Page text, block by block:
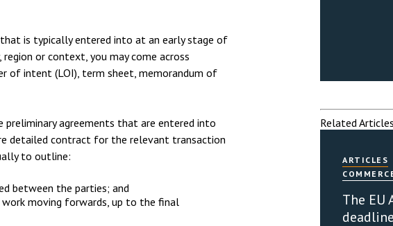
Property
Sex-Based Harassment
| 4 min read
The Protection from Sex-
2023 is now in force and has
the Public Order Act 1986.
Meet the Property Litigation
team
is typically entered into at an early stage of
or context, you may come across
of intent (LOI), term sheet, memorandum of
agreements that are entered into
detailed contract for the relevant transaction
to outline:
between the parties; and
moving forwards, up to the final
Related Articles
ARTICLES
The EU